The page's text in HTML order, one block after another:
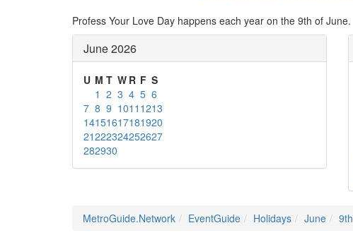
Profess Your Love Day happens each year on the 9th of June.
June 2026
U M T W R F S
1 2 3 4 5 6
7 8 9 1011 1213
14151617181920
21222324252627
282930
MetroGuide.Network EventGuide Holidays June 9th